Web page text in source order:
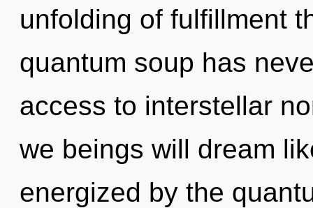
unfolding of fulfillment
quantum soup has
access to interstellar
we beings will dream
energized by the